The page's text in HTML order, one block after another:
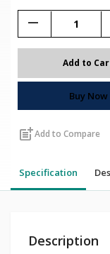
remove
Add to
Buy Now
post_addAdd to Compare
Specification
Description